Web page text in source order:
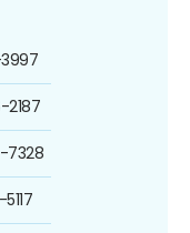
2187
7328